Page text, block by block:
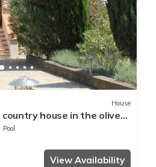
House
house in the olive
pool, air
Pool
View Availability